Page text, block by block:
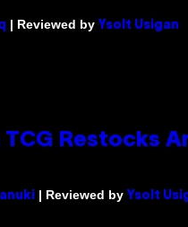
| Reviewed by Ysolt Usigan
Restocks
| Reviewed by Ysolt